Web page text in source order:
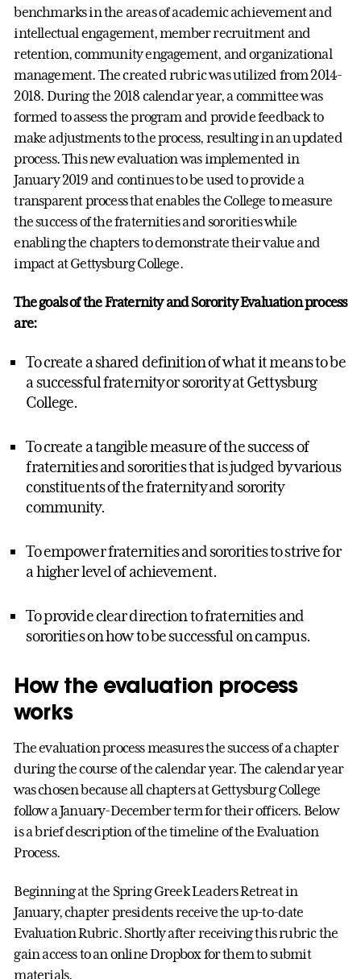
benchmarks in the areas of academic achievement and
intellectual engagement, member recruitment and
retention, community engagement, and organizational
management. The created rubric was utilized from 2014-
2018. During the 2018 calendar year, a committee was
formed to assess the program and providefeedback to
make adjustments to the process, resulting in an updated
process.This new evaluation was implemented in
January 2019 and continues to be used to provide a
transparent process that enables the College to measure
the success of the fraternities and sororities while
enabling the chapters to demonstrate their value and
impact at Gettysburg College.
The goals of the Fraternity and Sorority Evaluation process
are:
To create a shared definition of what it means to be
a successful fraternity or sorority at Gettysburg
College.
To create a tangible measure of the success of
fraternities and sororities that is judged by various
constituents of the fraternity and sorority
community.
To empower fraternities and sororities to strive for
a higher level of achievement.
To provide clear direction to fraternities and
sororities on how to be successful on campus.
How the evaluation process
works
The evaluation process measures the success of a chapter
during the course of the calendar year. The calendar year
was chosen because all chapters at Gettysburg College
follow a January-December term for their officers. Below
is a brief description of the timeline of the Evaluation
Process.
Beginning at the Spring Greek Leaders Retreat in
January, chapter presidents receive the up-to-date
Evaluation Rubric. Shortly after receiving this rubric the
gain access to an online Dropbox for them to submit
materials.